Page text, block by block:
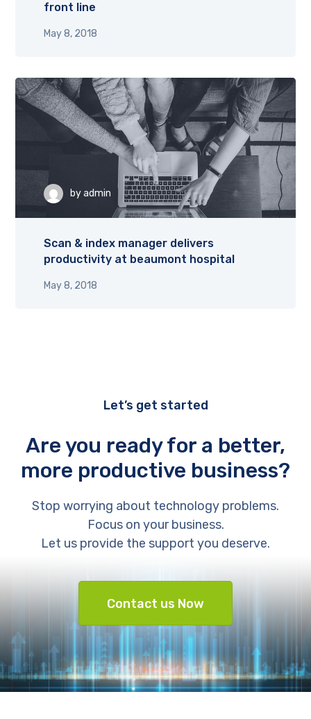
May 8, 2018
front line
byadmin
May 8, 2018
Scan & index manager delivers
productivity at beaumont hospital
Let’s get started
Are you ready for a better,
more productive business?
Stop worrying about technology problems.
Focus on your business.
Let us provide the support you deserve.
Contact us Now